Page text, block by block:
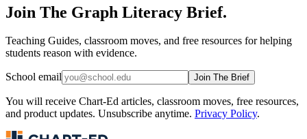
Join The Graph Literacy Brief.
Teaching Guides, classroom moves, and free resources for helping
students reason with evidence.
School email Join The Brief
You will receive Chart-Ed articles, classroom moves, free resources,
and product updates. Unsubscribe anytime. Privacy Policy.